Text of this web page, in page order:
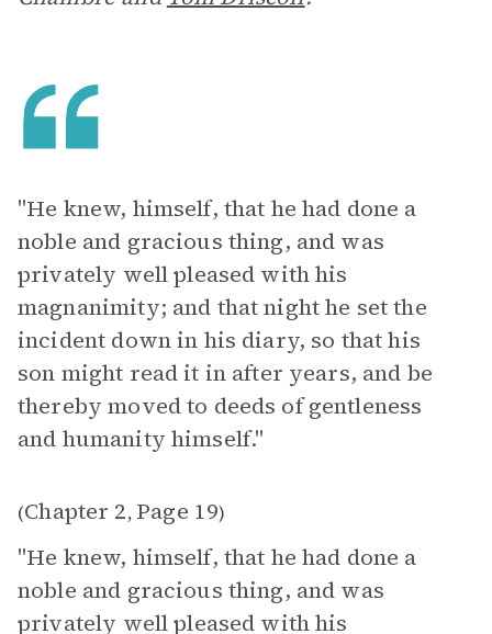
"He knew, himself, that he had done a
noble and gracious thing, and was
privately well pleased with his
magnanimity; and that night he set the
incident down in his diary, so that his
son might read it in after years, and be
thereby moved to deeds of gentleness
and humanity himself."
(Chapter 2, Page 19)
"He knew, himself, that he had done a
noble and gracious thing, and was
privately well pleased with his